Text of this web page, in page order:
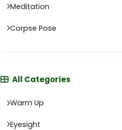
Meditation
Corpse Pose
All Categories
Warm Up
Eyesight